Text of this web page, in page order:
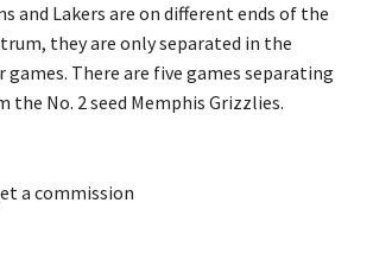
and Lakers are on different ends of the
they are only separated in the
games. There are five games separating
the No. 2 seed Memphis Grizzlies.
a commission